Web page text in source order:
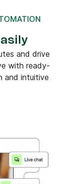
and drive
with ready-
and intuitive